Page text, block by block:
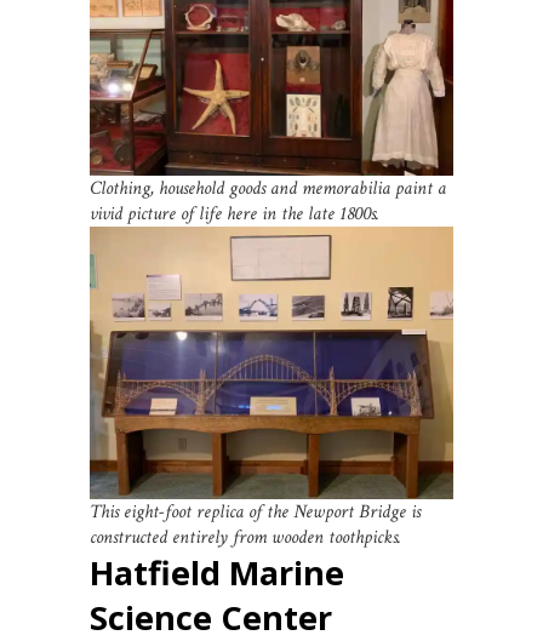
Clothing, household goods and memorabilia paint a
vivid picture of life here in the late 1800s.
This eight-foot replica of the Newport Bridge is
constructed entirely from wooden toothpicks.
Hatfield Marine
Science Center